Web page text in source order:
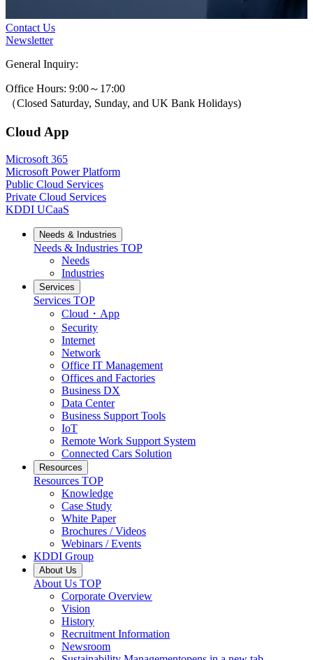
Contact Us
Newsletter
General Inquiry:
Office Hours: 9:00～17:00
（Closed Saturday, Sunday, and UK Bank Holidays)
Cloud App
Microsoft 365
Microsoft Power Platform
Public Cloud Services
Private Cloud Services
KDDI UCaaS
Needs & Industries
Needs & Industries TOP
Needs
Industries
Services
Services TOP
Cloud・App
Security
Internet
Network
Office IT Management
Offices and Factories
Business DX
Data Center
Business Support Tools
IoT
Remote Work Support System
Connected Cars Solution
Resources
Resources TOP
Knowledge
Case Study
White Paper
Brochures / Videos
Webinars / Events
KDDI Group
About Us
About Us TOP
Corporate Overview
Vision
History
Recruitment Information
Newsroom